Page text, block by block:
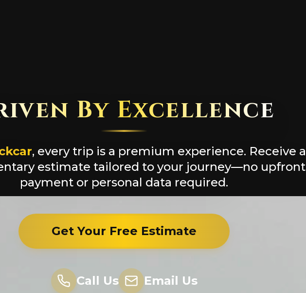
By Excellence
, every trip is a premium experience. Receive a
estimate tailored to your journey—no upfront
payment or personal data required.
Get Your Free Estimate
Call Us Email Us